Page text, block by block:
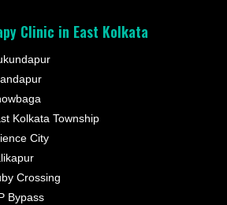
Clinic in East Kolkata
Kolkata Township
City
Crossing
Bypass